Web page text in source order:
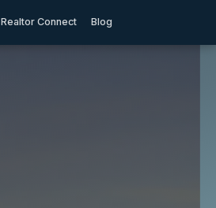
Realtor Connect Blog